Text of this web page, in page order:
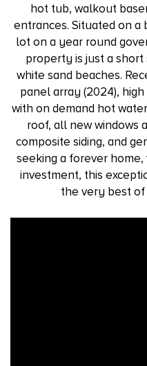
hot tub, walkout
entrances. Situated on
lot on a year round
property is just a
white sand beaches.
panel array (2024),
with on demand hot
roof, all new windows
composite siding, and
seeking a forever
investment, this
the very best of